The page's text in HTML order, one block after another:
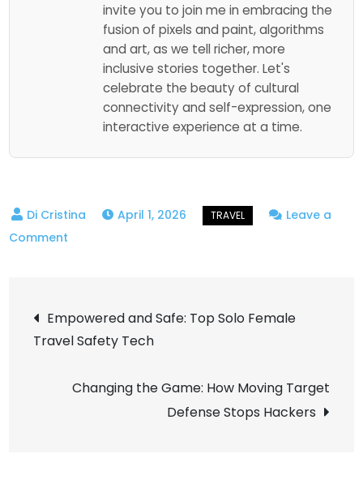
invite you to join me in embracing the
fusion of pixels and paint, algorithms
and art, as we tell richer, more
inclusive stories together. Let's
celebrate the beauty of cultural
connectivity and self-expression, one
interactive experience at a time.
April 1, 2026
Leave a
Comment
the
Growth
Digital
Post
navigation
Empowered and Safe: Top Solo Female
Travel Safety Tech
Changing the Game: How Moving Target
Defense Stops Hackers